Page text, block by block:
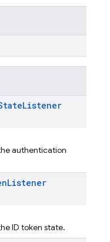
Listener
authentication
Listener
ID token state.